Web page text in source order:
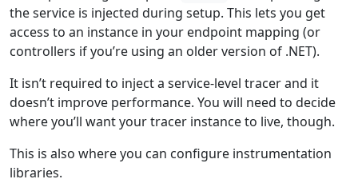
the service is injected during setup. This lets you get
access to an instance in your endpoint mapping (or
controllers if you’re using an older version of .NET).
It isn’t required to inject a service-level tracer and it
doesn’t improve performance. You will need to decide
where you’ll want your tracer instance to live, though.
This is also where you can configure instrumentation
libraries.